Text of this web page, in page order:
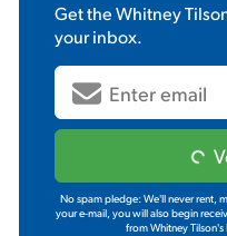
Get theWhitney
your inbox.
No spam pledge: We'll never rent,
your e-mail, you will also begin
from Whitney Tilson's